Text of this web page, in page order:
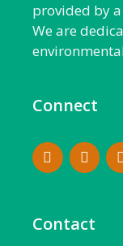
provided by
We are
Connect
Contact